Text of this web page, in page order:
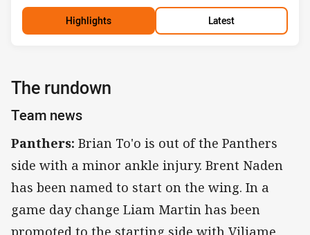
Highlights Latest
The rundown
Team news
Panthers: Brian To'o is out of the Panthers
side with a minor ankle injury. Brent Naden
has been named to start on the wing. In a
game day change Liam Martin has been
promoted to the starting side with Viliame